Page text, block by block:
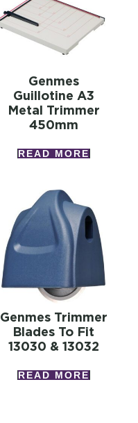
Genmes
Guillotine A3
Metal Trimmer
450mm
READ MORE
Genmes Trimmer
Blades To Fit
13030 & 13032
READ MORE